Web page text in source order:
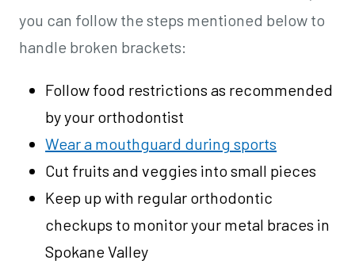
you can follow the steps mentioned below to
handle broken brackets:
Follow food restrictions as recommended
by your orthodontist
Wear a mouthguard during sports
Cut fruits and veggies into small pieces
Keep up with regular orthodontic
checkups to monitor your metal braces in
Spokane Valley